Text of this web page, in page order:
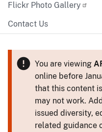
Flickr Photo Gallery
Contact Us
You are viewing
online before
that this content is
may not work.
issued diversity,
related guidance